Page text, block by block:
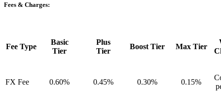
Fees & Charges:
Fee Type
Basic
Tier
Plus
Tier
Boost Tier Max Tier
FX Fee 0.60% 0.45% 0.30% 0.15%